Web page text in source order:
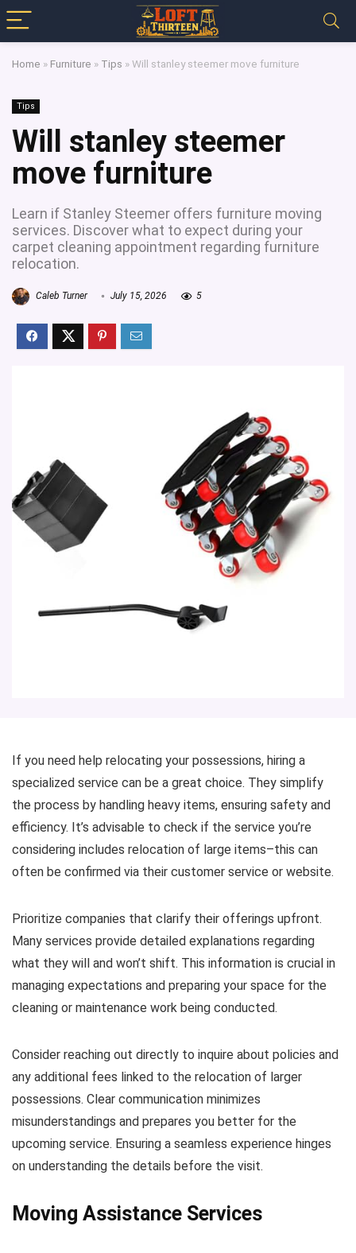
Home » Furniture » Tips »Will stanley steemer move furniture
Tips
Will stanley steemer
move furniture
Learn if Stanley Steemer offers furniture moving
services. Discover what to expect during your
carpet cleaning appointment regarding furniture
relocation.
Caleb Turner July 15, 2026 5
If you need help relocating your possessions, hiring a
specialized service can be a great choice. They simplify
the process by handling heavy items, ensuring safety and
efficiency. It’s advisable to check if the service you’re
considering includes relocation of large items–this can
often be confirmed via their customer service or website.
Prioritize companies that clarify their offerings upfront.
Many services provide detailed explanations regarding
what they will and won’t shift. This information is crucial in
managing expectations and preparing your space for the
cleaning or maintenance work being conducted.
Consider reaching out directly to inquire about policies and
any additional fees linked to the relocation of larger
possessions. Clear communication minimizes
misunderstandings and prepares you better for the
upcoming service. Ensuring a seamless experience hinges
on understanding the details before the visit.
Moving Assistance Services